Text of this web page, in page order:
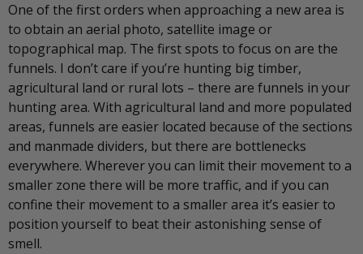
One of the first orders when approaching a new area is
to obtain an aerial photo, satellite image or
topographical map. The first spots to focus on are the
funnels. I don’t care if you’re hunting big timber,
agricultural land or rural lots – there are funnels in your
hunting area. With agricultural land and more populated
areas, funnels are easier located because of the sections
and manmade dividers, but there are bottlenecks
everywhere. Wherever you can limit their movement to a
smaller zone there will be more traffic, and if you can
confine their movement to a smaller area it’s easier to
position yourself to beat their astonishing sense of
smell.